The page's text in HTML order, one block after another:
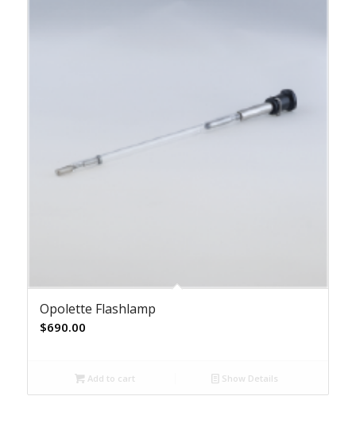
Opolette Flashlamp
$690.00
Add to cart Show Details